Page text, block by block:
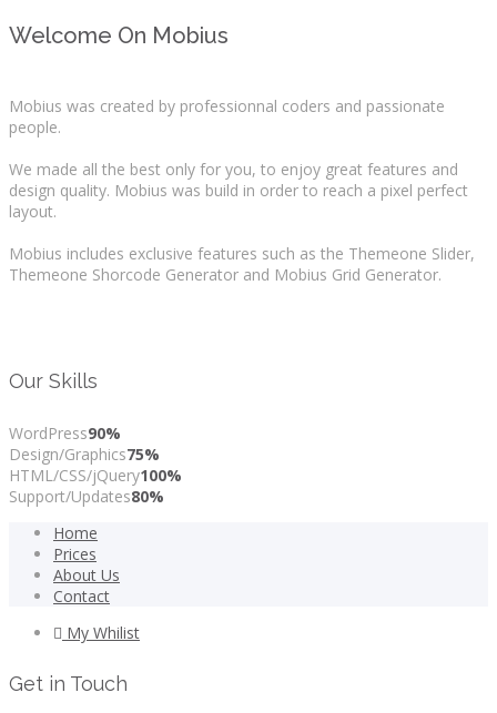
Welcome On Mobius
Mobius was created by professionnal coders and passionate
people.
We made all the best only for you, to enjoy great features and
design quality. Mobius was build in order to reach a pixel perfect
layout.
Mobius includes exclusive features such as the Themeone Slider,
Themeone Shorcode Generator and Mobius Grid Generator.
Our Skills
WordPress90%
Design/Graphics75%
HTML/CSS/jQuery100%
Support/Updates80%
Home
Prices
About Us
Contact
My Whilist
Get in Touch